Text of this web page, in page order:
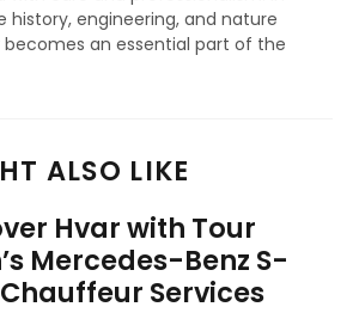
history, engineering, and nature
an essential part of the
ALSO LIKE
Hvar with Tour
Mercedes-Benz S-
Services